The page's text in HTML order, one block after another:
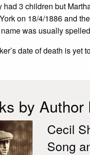
had 3 children but
on 18/4/1886 and
was usually spelled
date of death is yet
by Author
Cecil
Song